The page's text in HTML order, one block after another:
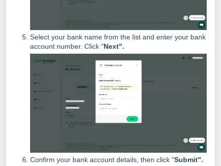
Select your bank name from the list and enter your bank
account number. Click "Next".
Confirm your bank account details, then click "Submit".